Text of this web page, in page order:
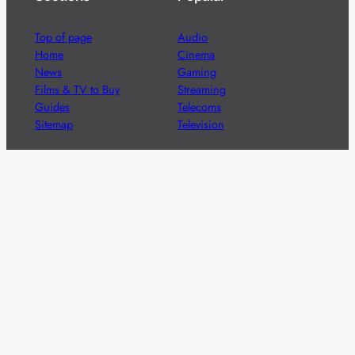
Top of page
Home
News
Films & TV to Buy
Guides
Sitemap
Audio
Cinema
Gaming
Streaming
Telecoms
Television